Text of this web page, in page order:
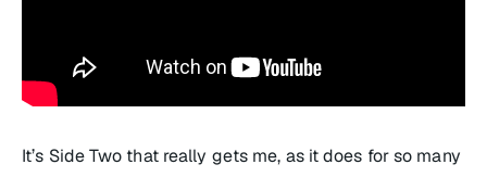
It’s Side Two that really gets me, as it does for so many